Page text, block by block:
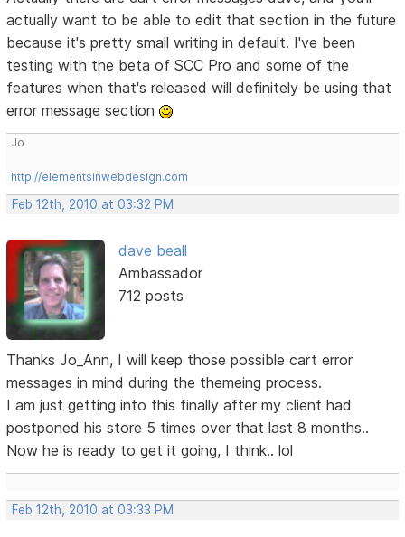
actually want to be able to edit that section in the future
because it's pretty small writing in default. I've been
testing with the beta of SCC Pro and some of the
features when that's released will definitely be using that
error message section
Jo
http://elementsinwebdesign.com
Feb 12th, 2010 at 03:32 PM
dave beall
Ambassador
712 posts
Thanks Jo_Ann, I will keep those possible cart error
messages in mind during the themeing process.
I am just getting into this finally after my client had
postponed his store 5 times over that last 8 months..
Now he is ready to get it going, I think.. lol
Feb 12th, 2010 at 03:33 PM